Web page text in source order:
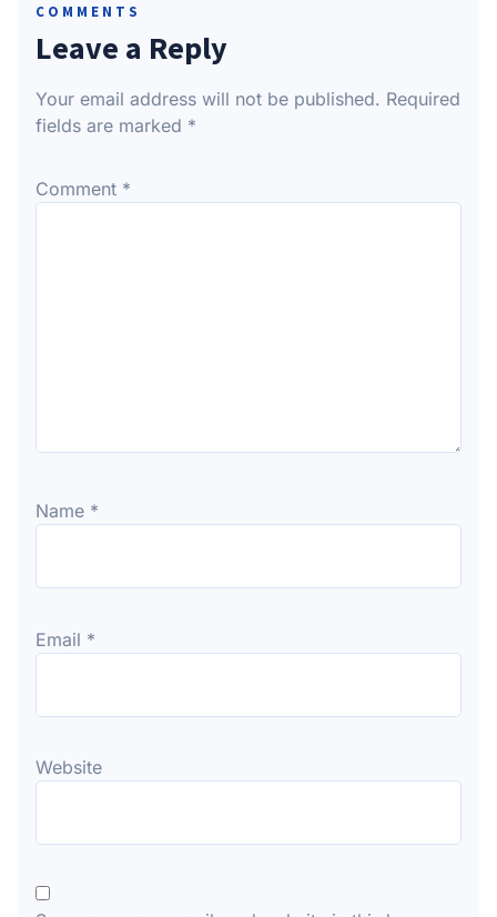
COMMENTS
Leave a Reply
Your email address will not be published. Required
fields are marked *
Comment *
Name *
Email *
Website